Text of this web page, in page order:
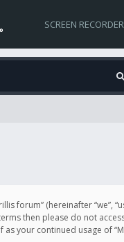
SCREEN RECORDER
forum” (hereinafter
then please do not
as your continued usage of